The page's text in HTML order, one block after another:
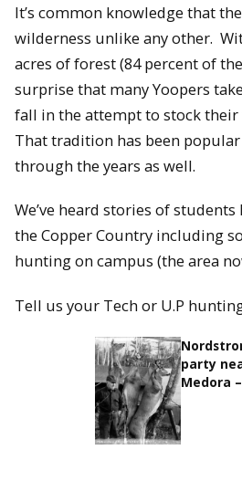
It’s common knowledge that
wilderness unlike any other.
acres of forest (84 percent of
surprise that many Yoopers
fall in the attempt to stock
That tradition has been
through the years as well.
We’ve heard stories of
the Copper Country including
hunting on campus (the area
Tell us your Tech or U.P
party
Medora